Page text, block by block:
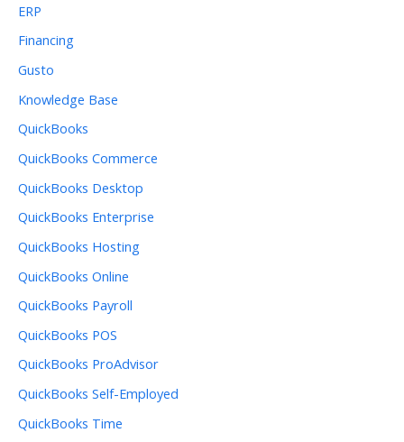
ERP
Financing
Gusto
Knowledge Base
QuickBooks
QuickBooks Commerce
QuickBooks Desktop
QuickBooks Enterprise
QuickBooks Hosting
QuickBooks Online
QuickBooks Payroll
QuickBooks POS
QuickBooks ProAdvisor
QuickBooks Self-Employed
QuickBooks Time